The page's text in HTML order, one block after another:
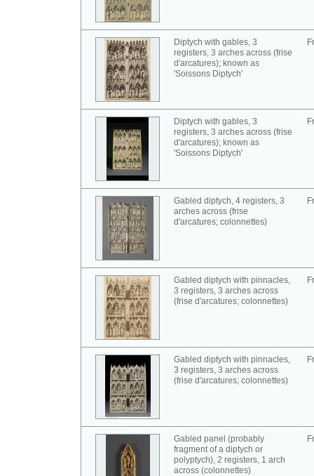
Diptych with gables, 3
registers, 3 arches across (frise
d'arcatures); known as
'Soissons Diptych'
Diptych with gables, 3
registers, 3 arches across (frise
d'arcatures); known as
'Soissons Diptych'
Gabled diptych, 4 registers, 3
arches across (frise
d'arcatures; colonnettes)
Gabled diptych with pinnacles,
3 registers, 3 arches across
(frise d'arcatures; colonnettes)
Gabled diptych with pinnacles,
3 registers, 3 arches across
(frise d'arcatures; colonnettes)
Gabled panel (probably
fragment of a diptych or
polyptych), 2 registers, 1 arch
across (colonnettes)